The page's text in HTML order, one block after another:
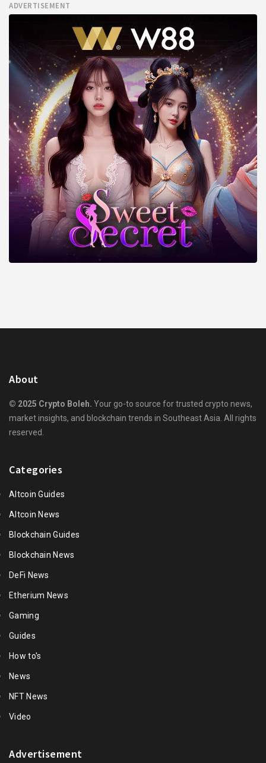
ADVERTISEMENT
About
© 2025 Crypto Boleh. Your go-to source for trusted crypto news,
market insights, and blockchain trends in Southeast Asia. All rights
reserved.
Categories
Altcoin Guides
Altcoin News
Blockchain Guides
Blockchain News
DeFi News
Etherium News
Gaming
Guides
How to's
News
NFT News
Video
Advertisement